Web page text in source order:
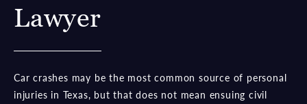
Lawyer
Car crashes may be the most common source of personal
injuries in Texas, but that does not mean ensuing civil